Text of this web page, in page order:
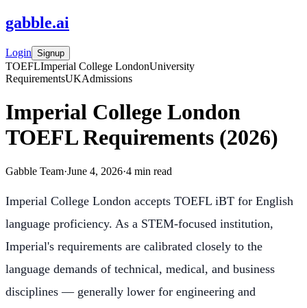
gabble.ai
Login Signup
TOEFLImperial College LondonUniversity
RequirementsUKAdmissions
Imperial College London
TOEFL Requirements (2026)
Gabble Team·June 4, 2026·4 min read
Imperial College London accepts TOEFL iBT for English
language proficiency. As a STEM-focused institution,
Imperial's requirements are calibrated closely to the
language demands of technical, medical, and business
disciplines — generally lower for engineering and